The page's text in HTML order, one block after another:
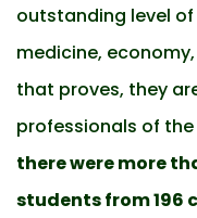
outstanding level
medicine,
that proves, they
professionals of
there were more
students from 196